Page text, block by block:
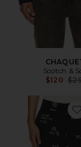
Scotch &
$120